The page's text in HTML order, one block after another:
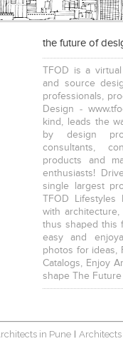
the future of
TFOD is a
and source
professionals,
Design -
kind, leads the
by design
consultants,
products and
enthusiasts!
single largest
TFOD
with
thus shaped this
easy and
photos for ideas,
Catalogs, Enjoy
shape The
in Pune